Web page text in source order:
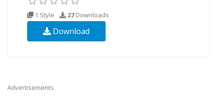
1 Style 27Downloads
Download
Advertisements